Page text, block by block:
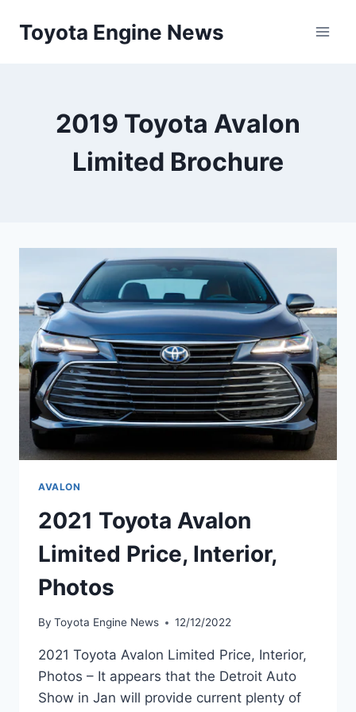
Toyota Engine News
2019 Toyota Avalon
Limited Brochure
AVALON
2021 Toyota Avalon
Limited Price, Interior,
Photos
By Toyota Engine News 12/12/2022
2021 Toyota Avalon Limited Price, Interior,
Photos – It appears that the Detroit Auto
Show in Jan will provide current plenty of